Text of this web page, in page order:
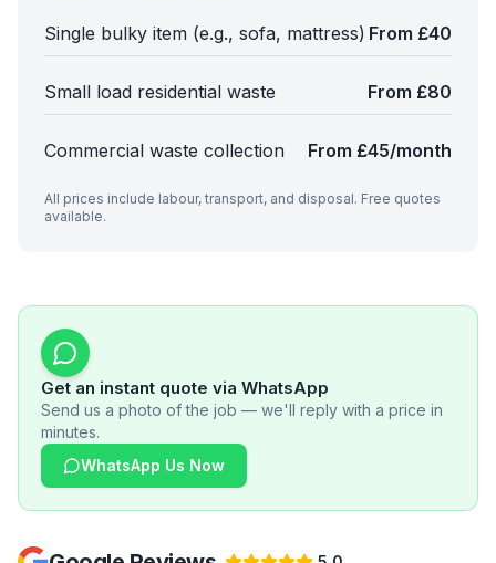
Single bulky item (e.g., sofa, mattress) From £40
Small load residential waste From £80
Commercial waste collection From £45/month
All prices include labour, transport, and disposal. Free quotes
available.
Get an instant quote via WhatsApp
Send us a photo of the job — we'll reply with a price in
minutes.
WhatsApp Us Now